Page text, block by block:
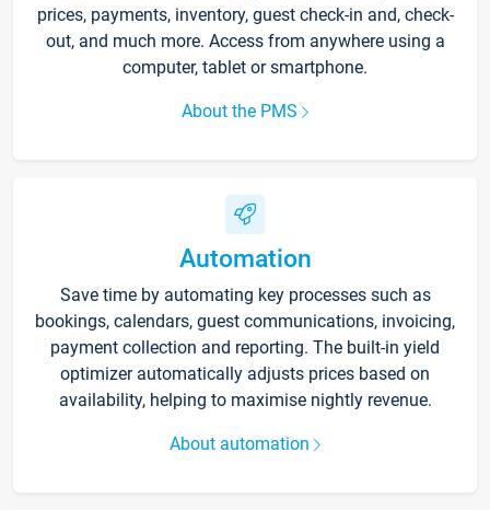
prices, payments, inventory, guest check-in and, check-
out, and much more. Access from anywhere using a
computer, tablet or smartphone.
About the PMS
Automation
Save time by automating key processes such as
bookings, calendars, guest communications, invoicing,
payment collection and reporting. The built-in yield
optimizer automatically adjusts prices based on
availability, helping to maximise nightly revenue.
About automation